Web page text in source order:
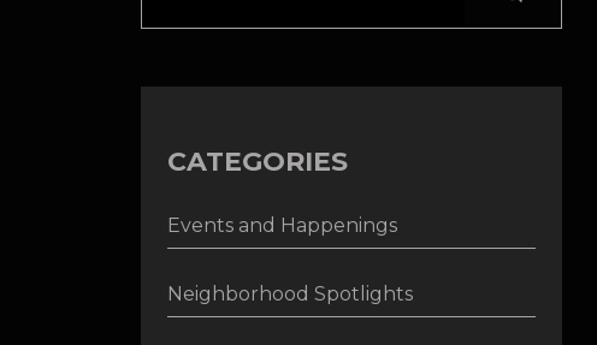
CATEGORIES
Events and Happenings
Neighborhood Spotlights